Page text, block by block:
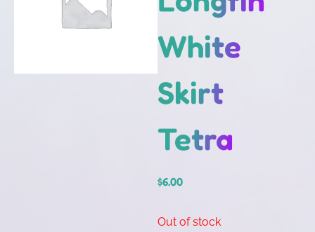
White
Skirt
Tetra
$6.00
Out of stock